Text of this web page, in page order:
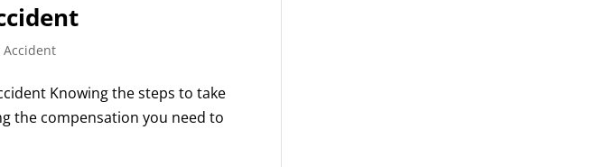
Accident
Knowing the steps to take
the compensation you need to